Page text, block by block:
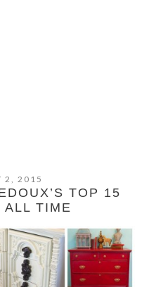
2, 2015
TOP 15
ALL TIME